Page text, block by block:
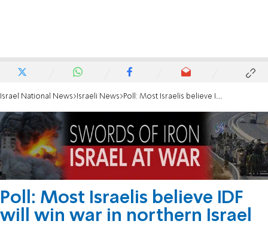
Israel National News Israeli News Poll: Most Israelis believe IDF will win war in northern Israel
Poll: Most Israelis believe IDF
will win war in northern Israel